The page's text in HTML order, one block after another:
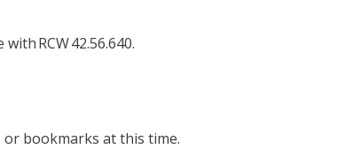
RCW 42.56.640.
or bookmarks at this time.